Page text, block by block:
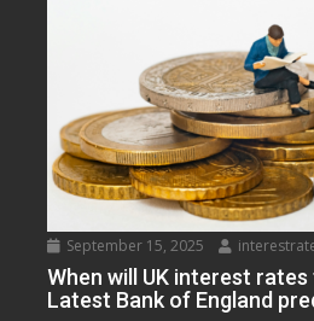
September 15, 2025
When will UK interest
Latest Bank of England